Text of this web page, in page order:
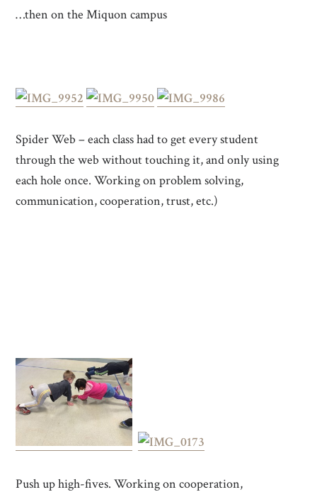
…then on the Miquon campus
Spider Web – each class had to get every student
through the web without touching it, and only using
each hole once. Working on problem solving,
communication, cooperation, trust, etc.)
Push up high-fives. Working on cooperation,